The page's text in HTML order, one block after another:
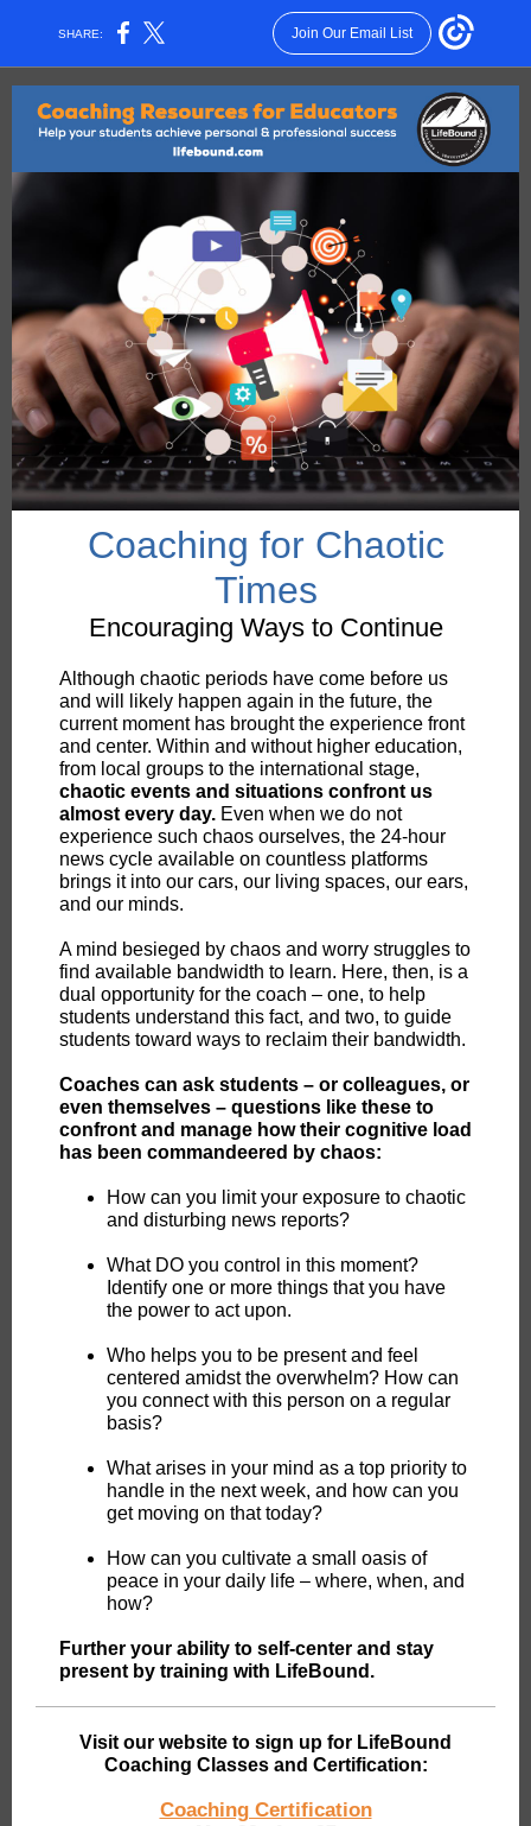
SHARE: Join Our Email List
Coaching for Chaotic
Times
Encouraging Ways to Continue
Although chaotic periods have come before us
and will likely happen again in the future, the
current moment has brought the experience front
and center. Within and without higher education,
from local groups to the international stage,
chaotic events and situations confront us
almost every day. Even when we do not
experience such chaos ourselves, the 24-hour
news cycle available on countless platforms
brings it into our cars, our living spaces, our ears,
and our minds.
A mind besieged by chaos and worry struggles to
find available bandwidth to learn. Here, then, is a
dual opportunity for the coach – one, to help
students understand this fact, and two, to guide
students toward ways to reclaim their bandwidth.
Coaches can ask students – or colleagues, or
even themselves – questions like these to
confront and manage how their cognitive load
has been commandeered by chaos:
How can you limit your exposure to chaotic
and disturbing news reports?
What DO you control in this moment?
Identify one or more things that you have
the power to act upon.
Who helps you to be present and feel
centered amidst the overwhelm? How can
you connect with this person on a regular
basis?
What arises in your mind as a top priority to
handle in the next week, and how can you
get moving on that today?
How can you cultivate a small oasis of
peace in your daily life – where, when, and
how?
Further your ability to self-center and stay
present by training with LifeBound.
Visit our website to sign up for LifeBound
Coaching Classes and Certification:
Coaching Certification